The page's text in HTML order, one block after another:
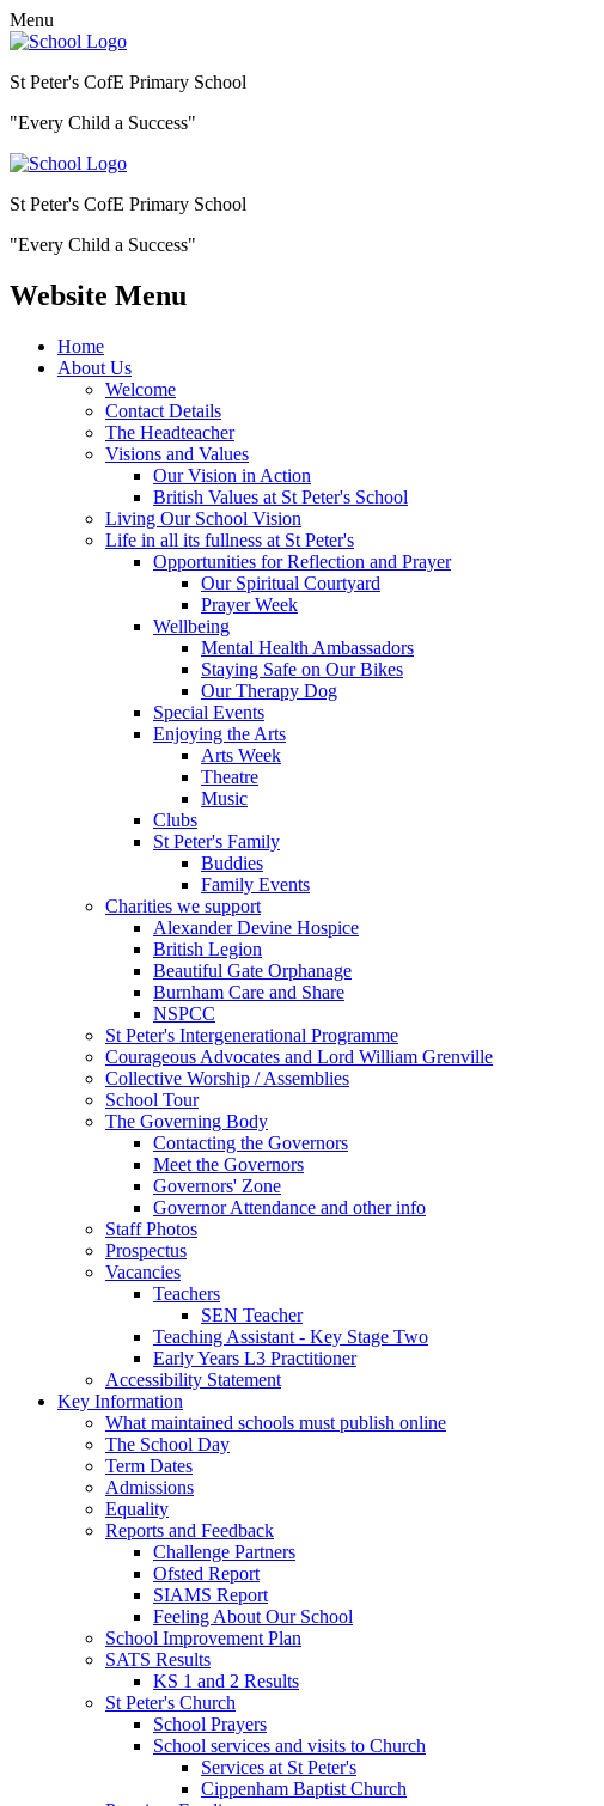
Menu
St Peter's CofE Primary School
"Every Child a Success"
St Peter's CofE Primary School
"Every Child a Success"
Website Menu
Home
About Us
Welcome
Contact Details
The Headteacher
Visions and Values
Our Vision in Action
British Values at St Peter's School
Living Our School Vision
Life in all its fullness at St Peter's
Opportunities for Reflection and Prayer
Our Spiritual Courtyard
Prayer Week
Wellbeing
Mental Health Ambassadors
Staying Safe on Our Bikes
Our Therapy Dog
Special Events
Enjoying the Arts
Arts Week
Theatre
Music
Clubs
St Peter's Family
Buddies
Family Events
Charities we support
Alexander Devine Hospice
British Legion
Beautiful Gate Orphanage
Burnham Care and Share
NSPCC
St Peter's Intergenerational Programme
Courageous Advocates and Lord William Grenville
Collective Worship / Assemblies
School Tour
The Governing Body
Contacting the Governors
Meet the Governors
Governors' Zone
Governor Attendance and other info
Staff Photos
Prospectus
Vacancies
Teachers
SEN Teacher
Teaching Assistant - Key Stage Two
Early Years L3 Practitioner
Accessibility Statement
Key Information
What maintained schools must publish online
The School Day
Term Dates
Admissions
Equality
Reports and Feedback
Challenge Partners
Ofsted Report
SIAMS Report
Feeling About Our School
School Improvement Plan
SATS Results
KS 1 and 2 Results
St Peter's Church
School Prayers
School services and visits to Church
Services at St Peter's
Cippenham Baptist Church